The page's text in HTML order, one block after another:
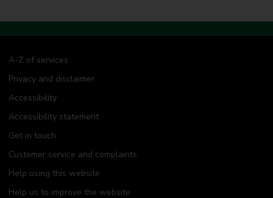
A-Z of services
Privacy and disclaimer
Accessibility
Accessibility statement
Get in touch
Customer service and complaints
Help using this website
Help us to improve the website